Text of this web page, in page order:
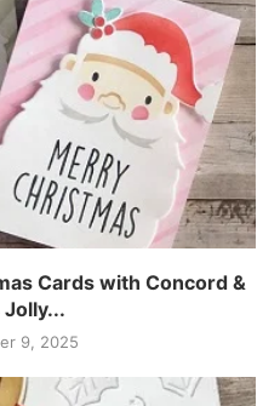
Cards with Concord &
Jolly...
9, 2025